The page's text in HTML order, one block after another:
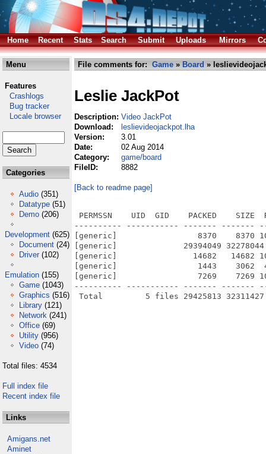
Home Recent Stats Search Submit Uploads Mirrors
Menu
Features
Crashlogs
Bug tracker
Locale browser
Categories
Audio (351)
Datatype (51)
Demo (206)
Development (625)
Document (24)
Driver (102)
Emulation (155)
Game (1043)
Graphics (516)
Library (121)
Network (241)
Office (69)
Utility (956)
Video (74)
Total files: 4534
Full index file
Recent index file
Links
Amigans.net
Aminet
File comments for: Game » Board »
Leslie JackPot
Description: Video JackPot
Download:
leslievideojackpot.lha
Version:
3.01
Date:
02 Aug 2014
Category:
game/board
FileID:
8882
[Back to readme page]
PERMSSN    UID  GID    PACKED    SIZE
---------- ----------- ------- -------
[generic]                 8370    8370
[generic]              29394049 32278044
[generic]                14682   14682
[generic]                 1443    3062
[generic]                 7269    7269
---------- ----------- ------- -------